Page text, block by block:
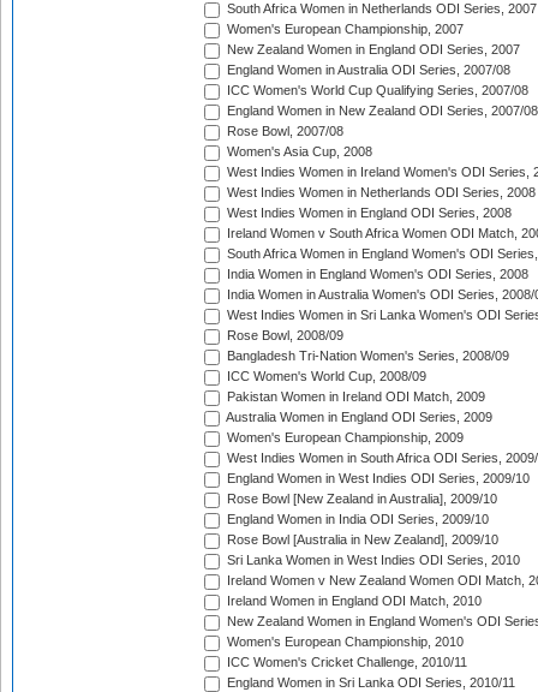
South Africa Women in Netherlands ODI Series, 2007
Women's European Championship, 2007
New Zealand Women in England ODI Series, 2007
England Women in Australia ODI Series, 2007/08
ICC Women's World Cup Qualifying Series, 2007/08
England Women in New Zealand ODI Series, 2007/08
Rose Bowl, 2007/08
Women's Asia Cup, 2008
West Indies Women in Ireland Women's ODI Series,
West Indies Women in Netherlands ODI Series, 2008
West Indies Women in England ODI Series, 2008
Ireland Women v South Africa Women ODI Match,
South Africa Women in England Women's ODI
India Women in England Women's ODI Series, 2008
India Women in Australia Women's ODI Series, 2008/
West Indies Women in Sri Lanka Women's ODI
Rose Bowl, 2008/09
Bangladesh Tri-Nation Women's Series, 2008/09
ICC Women's World Cup, 2008/09
Pakistan Women in Ireland ODI Match, 2009
Australia Women in England ODI Series, 2009
Women's European Championship, 2009
West Indies Women in South Africa ODI Series,
England Women in West Indies ODI Series, 2009/10
Rose Bowl [New Zealand in Australia], 2009/10
England Women in India ODI Series, 2009/10
Rose Bowl [Australia in New Zealand], 2009/10
Sri Lanka Women in West Indies ODI Series, 2010
Ireland Women v New Zealand Women ODI Match,
Ireland Women in England ODI Match, 2010
New Zealand Women in England Women's ODI
Women's European Championship, 2010
ICC Women's Cricket Challenge, 2010/11
England Women in Sri Lanka ODI Series, 2010/11